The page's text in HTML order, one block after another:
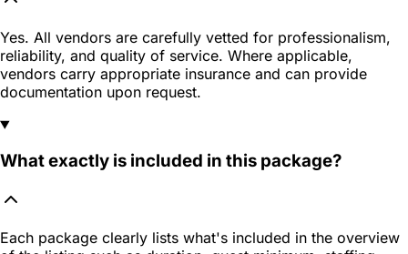
Yes. All vendors are carefully vetted for professionalism,
reliability, and quality of service. Where applicable,
vendors carry appropriate insurance and can provide
documentation upon request.
What exactly is included in this package?
Each package clearly lists what's included in the overview